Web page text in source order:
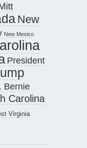
New
New Mexico
President
Bernie
Carolina
Virginia